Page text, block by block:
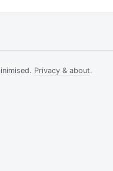
Privacy & about.